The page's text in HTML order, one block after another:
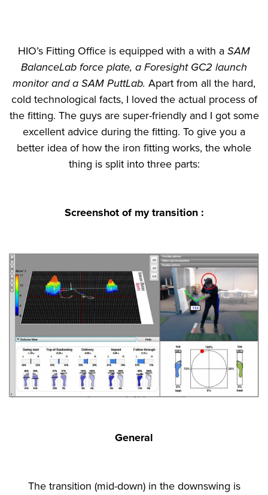
HIO’s Fitting Office is equipped with a with a SAM
BalanceLab force plate, a Foresight GC2 launch
monitor and a SAM PuttLab. Apart from all the hard,
cold technological facts, I loved the actual process of
the fitting. The guys are super-friendly and I got some
excellent advice during the fitting. To give you a
better idea of how the iron fitting works, the whole
thing is split into three parts:
Screenshot of my transition:
General
The transition (mid-down) in the downswing is